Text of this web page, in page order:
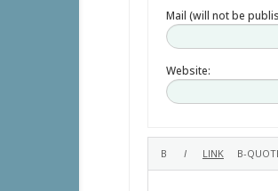
Mail (will not be
Website: